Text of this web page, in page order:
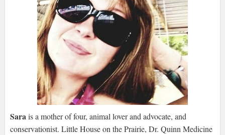
Sarais a mother of four, animal lover and advocate, and
conservationist. Little House on the Prairie, Dr. Quinn Medicine